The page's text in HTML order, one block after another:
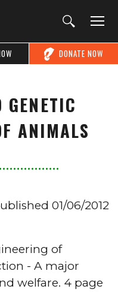
DONATE NOW
ANIMALS
01/06/2012
of
- A major
welfare. 4 page